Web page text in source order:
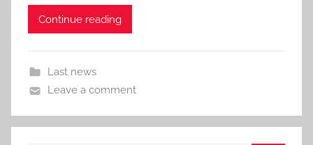
Continue reading
Last news
Leave a comment